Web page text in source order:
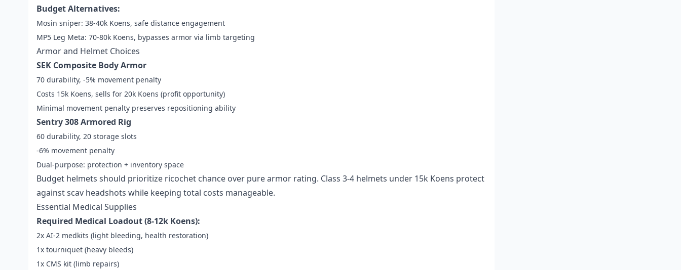
Budget Alternatives:
Mosin sniper: 38-40k Koens, safe distance engagement
MP5 Leg Meta: 70-80k Koens, bypasses armor via limb targeting
Armor and Helmet Choices
SEK Composite Body Armor
70 durability, -5% movement penalty
Costs 15k Koens, sells for 20k Koens (profit opportunity)
Minimal movement penalty preserves repositioning ability
Sentry 308 Armored Rig
60 durability, 20 storage slots
-6% movement penalty
Dual-purpose: protection + inventory space
Budget helmets should prioritize ricochet chance over pure armor rating. Class 3-4 helmets under 15k Koens protect
against scav headshots while keeping total costs manageable.
Essential Medical Supplies
Required Medical Loadout (8-12k Koens):
2x AI-2 medkits (light bleeding, health restoration)
1x tourniquet (heavy bleeds)
1x CMS kit (limb repairs)